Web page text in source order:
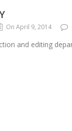
On April 9, 2014
and editing